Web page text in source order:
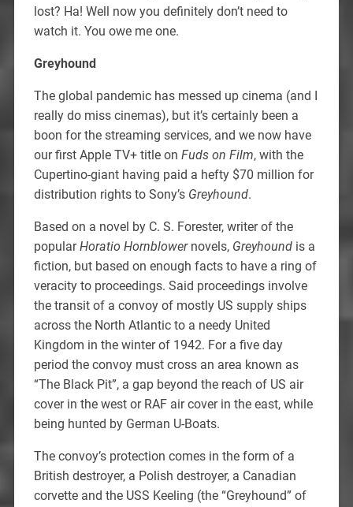
lost? Ha! Well now you definitely don’t need to
watch it. You owe me one.
Greyhound
The global pandemic has messed up cinema (and I
really do miss cinemas), but it’s certainly been a
boon for the streaming services, and we now have
our first Apple TV+ title on Fuds on Film, with the
Cupertino-giant having paid a hefty $70 million for
distribution rights to Sony’s Greyhound.
Based on a novel by C. S. Forester, writer of the
popularHoratio Hornblowernovels, Greyhoundis a
fiction, but based on enough facts to have a ring of
veracity to proceedings. Said proceedings involve
the transit of a convoy of mostly US supply ships
across the North Atlantic to a needy United
Kingdom in the winter of 1942. For a five day
period the convoy must cross an area known as
“The Black Pit”, a gap beyond the reach of US air
cover in the west or RAF air cover in the east, while
being hunted by German U-Boats.
The convoy’s protection comes in the form of a
British destroyer, a Polish destroyer, a Canadian
corvette and the USS Keeling (the “Greyhound” of